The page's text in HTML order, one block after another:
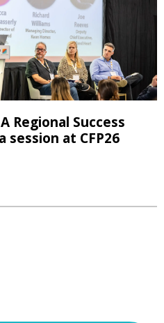
Regional Success
session at CFP26